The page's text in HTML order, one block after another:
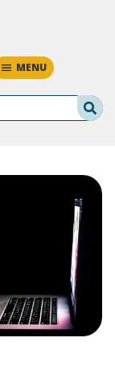
MENU